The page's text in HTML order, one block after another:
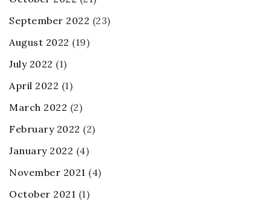
September 2022 (23)
August 2022 (19)
July 2022 (1)
April 2022 (1)
March 2022 (2)
February 2022 (2)
January 2022 (4)
November 2021 (4)
October 2021 (1)